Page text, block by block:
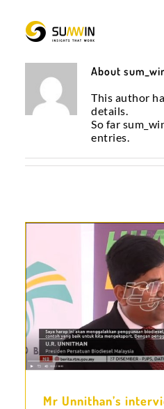
content
About
This author
details.
So far
entries.
Mr Unnithan’s